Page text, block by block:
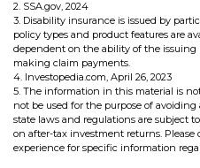
2. SSA.gov, 2024
3. Disability insurance is issued by
policy types and product features are
dependent on the ability of the
making claim payments.
4. Investopedia.com, April 26, 2023
5. The information in this material is
not be used for the purpose of
state laws and regulations are subject
on after-tax investment returns.
experience for specific information